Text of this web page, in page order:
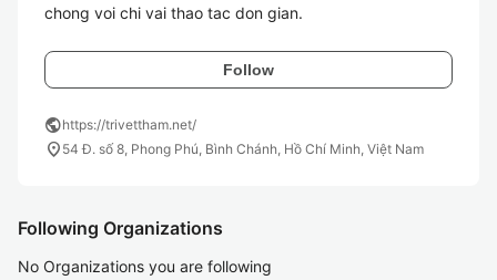
Follow
publichttps://trivettham.net/
location_on 54 Đ. số 8, Phong Phú, Bình Chánh, Hồ Chí Minh, Việt Nam
Following Organizations
No Organizations you are following